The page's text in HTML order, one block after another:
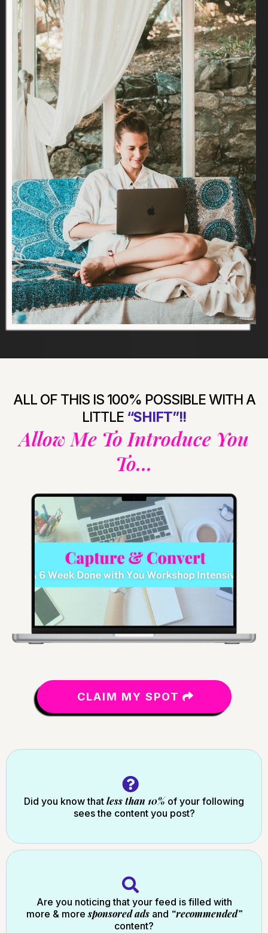
ALL OF THIS IS 100% POSSIBLE WITH A
LITTLE “SHIFT”!!
Allow Me To Introduce You
To...
CLAIM MY SPOT
Did you know that less than 10% of your following
sees the content you post?
Are you noticing that your feed is filled with
more & moresponsored ads and “recommended”
content?